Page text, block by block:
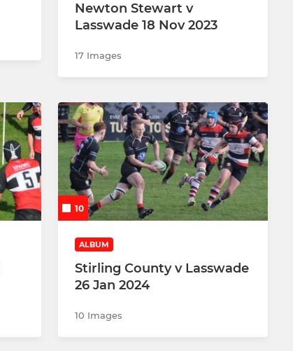
Newton Stewart v
Lasswade 18 Nov 2023
17 Images
10
ALBUM
Stirling County v Lasswade
26 Jan 2024
10 Images